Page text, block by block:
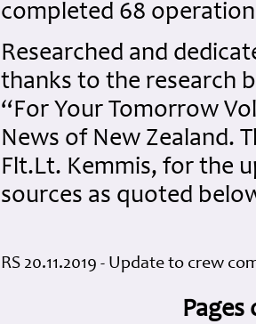
completed 68
Researched and
thanks to the research
“For Your Tomorrow
News of New Zealand.
Flt.Lt. Kemmis, for the
sources as quoted
RS 20.11.2019 - Update to crew